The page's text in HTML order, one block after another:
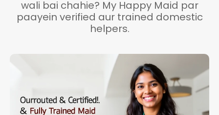
wali bai chahie? My Happy Maid par
paayein verified aur trained domestic
helpers.